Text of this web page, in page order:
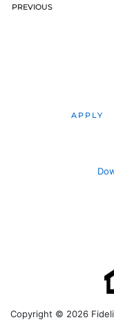
PREVIOUS
APPLY
Copyright © 2026